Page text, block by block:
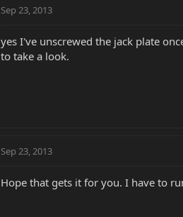
Sep 23, 2013
yes I've unscrewed the jack plate
to take a look.
Sep 23, 2013
Hope that gets it for you. I have to